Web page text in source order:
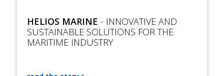
HELIOS MARINE - INNOVATIVE AND
SUSTAINABLE SOLUTIONS FOR THE
MARITIME INDUSTRY